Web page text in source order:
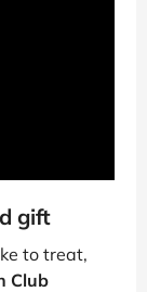
gift
to treat,
Club